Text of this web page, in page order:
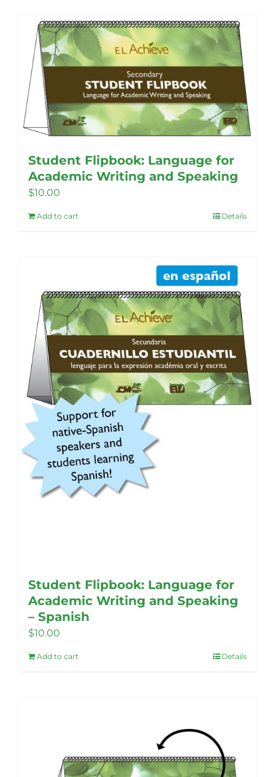
Student Flipbook: Language for
Academic Writing and Speaking
$10.00
Add to cart Details
Student Flipbook: Language for
Academic Writing and Speaking
– Spanish
$10.00
Add to cart Details